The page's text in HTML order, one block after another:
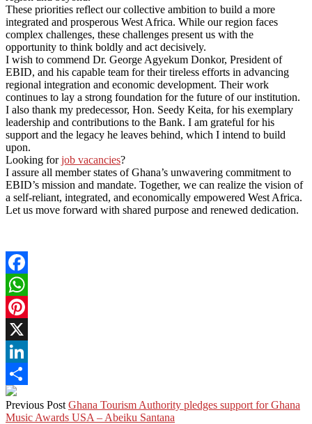
These priorities reflect our collective ambition to build a more
integrated and prosperous West Africa. While our region faces
complex challenges, these challenges present us with the
opportunity to think boldly and act decisively.
I wish to commend Dr. George Agyekum Donkor, President of
EBID, and his capable team for their tireless efforts in advancing
regional integration and economic development. Their work
continues to lay a strong foundation for the future of our institution.
I also thank my predecessor, Hon. Seedy Keita, for his exemplary
leadership and contributions to the Bank. I am grateful for his
support and the legacy he leaves behind, which I intend to build
upon.
Looking forjob vacancies?
I assure all member states of Ghana’s unwavering commitment to
EBID’s mission and mandate. Together, we can realize the vision of
a self-reliant, integrated, and economically empowered West Africa.
Let us move forward with shared purpose and renewed dedication.
Facebook
WhatsApp
Pinterest
X
LinkedIn
Share
Previous Post Ghana Tourism Authority pledges support for Ghana
Music Awards USA – Abeiku Santana